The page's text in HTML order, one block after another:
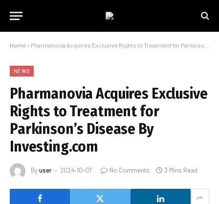
Home » Pharmanovia Acquires Exclusive Rights to Treatment for Parkinson’s Disease By Investing.com
NEWS
Pharmanovia Acquires Exclusive
Rights to Treatment for
Parkinson’s Disease By
Investing.com
Byuser 2024-10-07 No Comments 3 Mins Read